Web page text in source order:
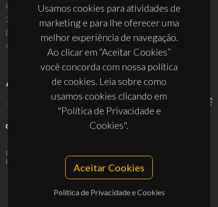
Usamos cookies para atividades de
marketing e para lhe oferecer uma
melhor experiência de navegação.
Ao clicar em “Aceitar Cookies”
você concorda com nossa política
de cookies. Leia sobre como
usamos cookies clicando em
"Política de Privacidade e
Cookies".
Aceitar Cookies
Política de Privacidade e Cookies
Campus Universitário de Santiago
3810-193 Aveiro - Portugal
(+351) 234 370 200
ciceco@ua.pt
APOIOS
UID/PRR/50011/2025
UID/PRR2/50011/2025
10.54499/UID/PRR2/50011/2025